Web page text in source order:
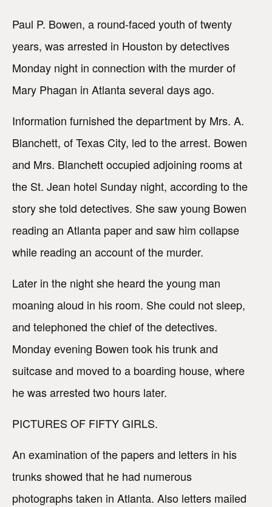
Paul P. Bowen, a round-faced youth of twenty
years, was arrested in Houston by detectives
Monday night in connection with the murder of
Mary Phagan in Atlanta several days ago.
Information furnished the department by Mrs. A.
Blanchett, of Texas City, led to the arrest. Bowen
and Mrs. Blanchett occupied adjoining rooms at
the St. Jean hotel Sunday night, according to the
story she told detectives. She saw young Bowen
reading an Atlanta paper and saw him collapse
while reading an account of the murder.
Later in the night she heard the young man
moaning aloud in his room. She could not sleep,
and telephoned the chief of the detectives.
Monday evening Bowen took his trunk and
suitcase and moved to a boarding house, where
he was arrested two hours later.
PICTURES OF FIFTY GIRLS.
An examination of the papers and letters in his
trunks showed that he had numerous
photographs taken in Atlanta. Also letters mailed